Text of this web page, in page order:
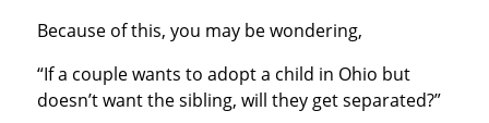
Because of this, you may be wondering,
“If a couple wants to adopt a child in Ohio but
doesn’t want the sibling, will they get separated?”